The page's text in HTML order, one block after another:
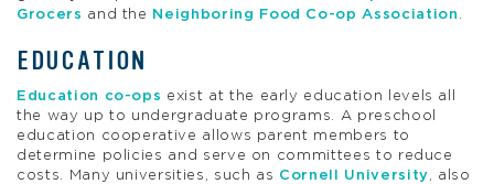
Grocers and the Neighboring Food Co-op Association .
EDUCATION
Education co-ops exist at the early education levels all
the way up to undergraduate programs. A preschool
education cooperative allows parent members to
determine policies and serve on committees to reduce
costs. Many universities, such as Cornell University, also